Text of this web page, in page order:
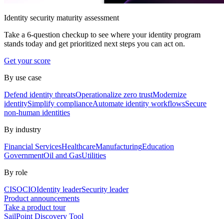
Identity security maturity assessment
Take a 6-question checkup to see where your identity program
stands today and get prioritized next steps you can act on.
Get your score
By use case
Defend identity threatsOperationalize zero trustModernize
identitySimplify complianceAutomate identity workflowsSecure
non-human identities
By industry
Financial ServicesHealthcareManufacturingEducation
GovernmentOil and GasUtilities
By role
CISOCIOIdentity leaderSecurity leader
Product announcements
Take a product tour
SailPoint Discovery Tool